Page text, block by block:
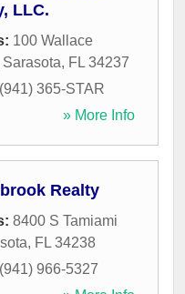
LLC.
100 Wallace
Sarasota, FL 34237
(941) 365-STAR
» More Info
Realty
8400 S Tamiami
, FL 34238
(941) 966-5327